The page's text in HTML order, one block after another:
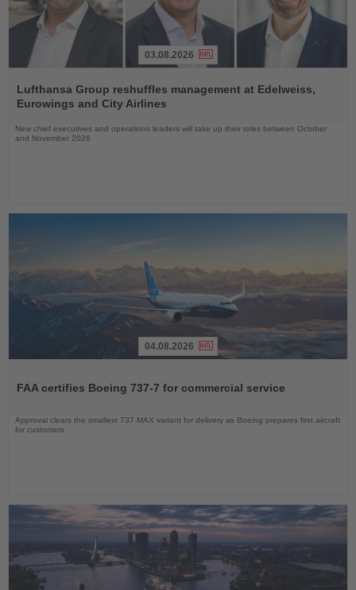
the
News
03.08.2026
Lufthansa Group reshuffles management at Edelweiss,
Eurowings and City Airlines
New chief executives and operations leaders will take up their roles between October
and November 2026
News
04.08.2026
FAA certifies Boeing 737-7 for commercial service
Approval clears the smallest 737 MAX variant for delivery as Boeing prepares first aircraft
for customers